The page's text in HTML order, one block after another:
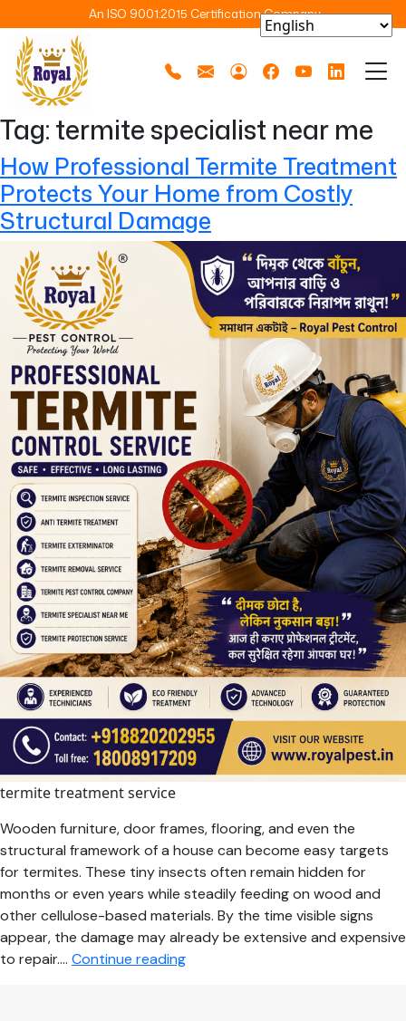
An ISO 9001:2015 Certification Company
Tag: termite specialist near me
How Professional Termite Treatment
Protects Your Home from Costly
Structural Damage
termite treatment service
Wooden furniture, door frames, flooring, and even the
structural framework of a house can become easy targets
for termites. These tiny insects often remain hidden for
months or even years while steadily feeding on wood and
other cellulose-based materials. By the time visible signs
appear, the damage may already be extensive and expensive
to repair.… Continue readingHow